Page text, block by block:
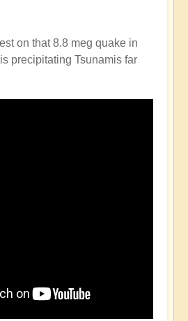
on that 8.8 meg quake in
precipitating Tsunamis far